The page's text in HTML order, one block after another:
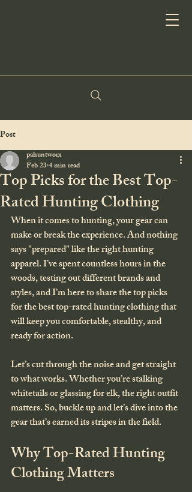
Post
Top Picks for the Best Top-
Rated Hunting Clothing
pahuntworx
Feb 234 min read
When it comes to hunting, your gear can
make or break the experience. And nothing
says "prepared" like the right hunting
apparel. I’ve spent countless hours in the
woods, testing out different brands and
styles, and I’m here to share the top picks
for the best top-rated hunting clothing that
will keep you comfortable, stealthy, and
ready for action.
Let’s cut through the noise and get straight
to what works. Whether you’re stalking
whitetails or glassing for elk, the right outfit
matters. So, buckle up and let’s dive into the
gear that’s earned its stripes in the field.
Why Top-Rated Hunting
Clothing Matters